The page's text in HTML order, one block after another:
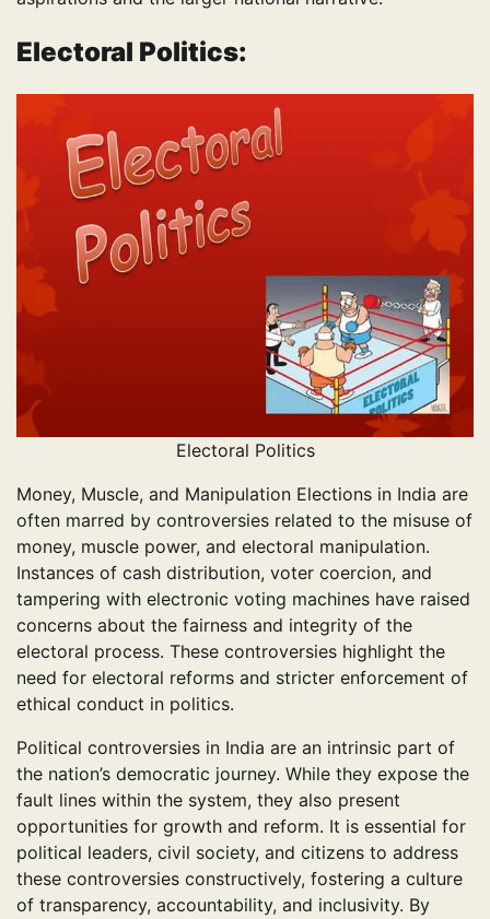
Electoral Politics:
Electoral Politics
Money, Muscle, and Manipulation Elections in India are
often marred by controversies related to the misuse of
money, muscle power, and electoral manipulation.
Instances of cash distribution, voter coercion, and
tampering with electronic voting machines have raised
concerns about the fairness and integrity of the
electoral process. These controversies highlight the
need for electoral reforms and stricter enforcement of
ethical conduct in politics.
Political controversies in India are an intrinsic part of
the nation’s democratic journey. While they expose the
fault lines within the system, they also present
opportunities for growth and reform. It is essential for
political leaders, civil society, and citizens to address
these controversies constructively, fostering a culture
of transparency, accountability, and inclusivity. By